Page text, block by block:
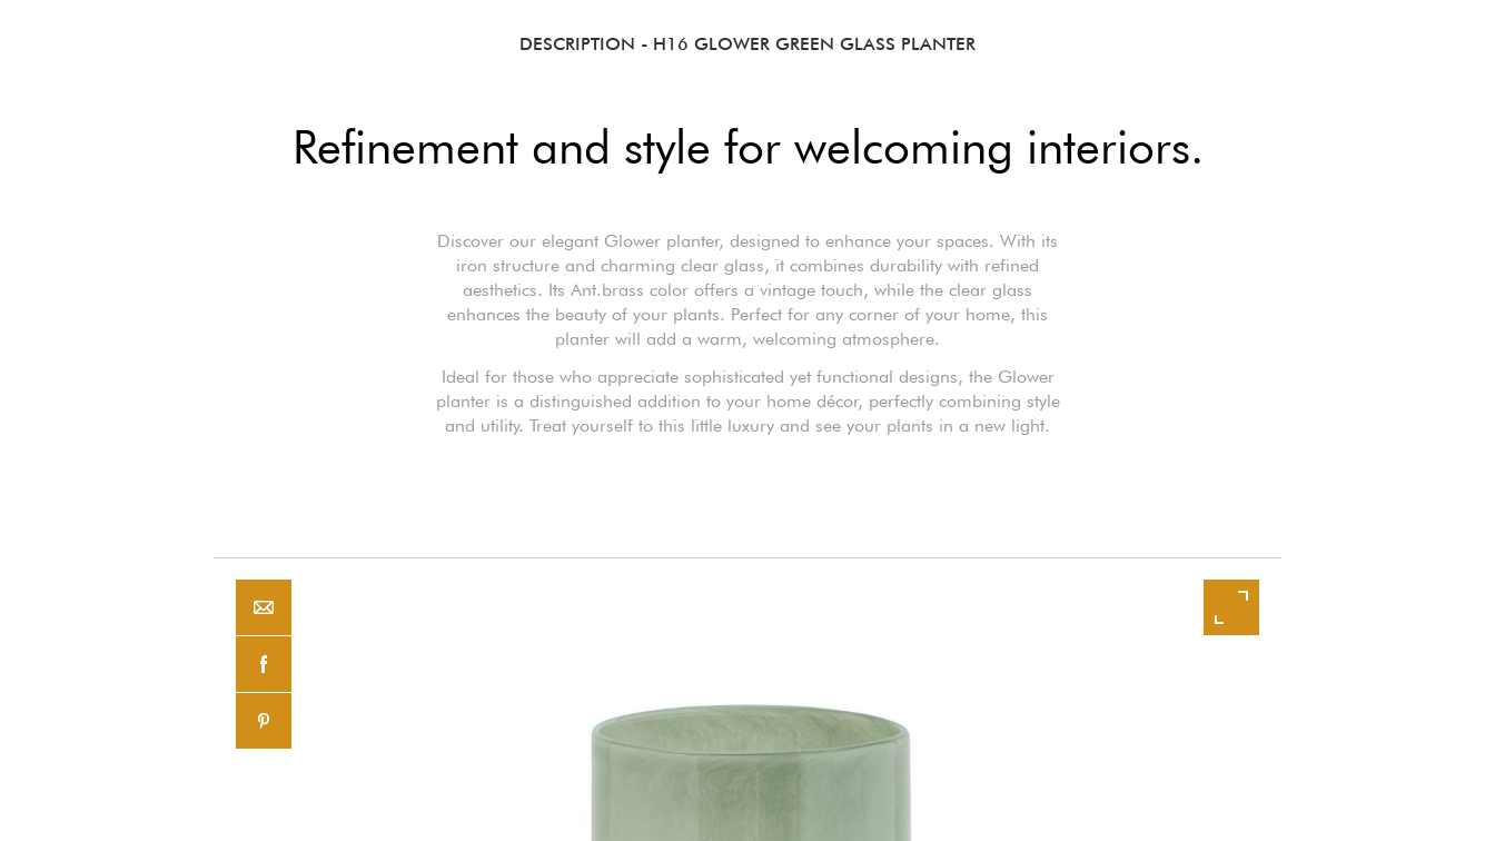
DESCRIPTION - H16 GLOWER GREEN GLASS PLANTER
Refinement and style for welcoming interiors.
Discover our elegant Glower planter, designed to enhance your spaces. With its
iron structure and charming clear glass, it combines durability with refined
aesthetics. Its Ant.brass color offers a vintage touch, while the clear glass
enhances the beauty of your plants. Perfect for any corner of your home, this
planter will add a warm, welcoming atmosphere.
Ideal for those who appreciate sophisticated yet functional designs, the Glower
planter is a distinguished addition to your home décor, perfectly combining style
and utility. Treat yourself to this little luxury and see your plants in a new light.